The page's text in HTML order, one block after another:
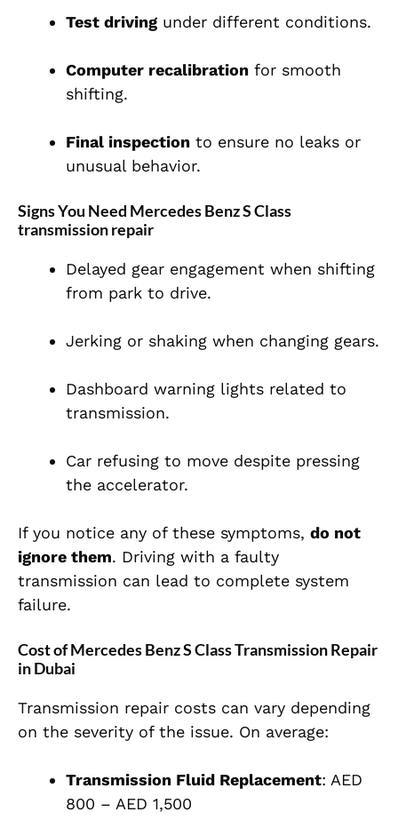
Test driving under different conditions.
Computer recalibration for smooth
shifting.
Final inspection to ensure no leaks or
unusual behavior.
Signs You Need Mercedes Benz S Class
transmission repair
Delayed gear engagement when shifting
from park to drive.
Jerking or shaking when changing gears.
Dashboard warning lights related to
transmission.
Car refusing to move despite pressing
the accelerator.
If you notice any of these symptoms, do not
ignore them. Driving with a faulty
transmission can lead to complete system
failure.
Cost of Mercedes Benz S Class Transmission Repair
in Dubai
Transmission repair costs can vary depending
on the severity of the issue. On average:
Transmission Fluid Replacement: AED
800 – AED 1,500